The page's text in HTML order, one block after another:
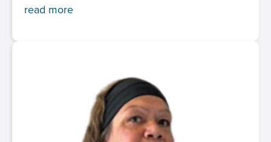
read more